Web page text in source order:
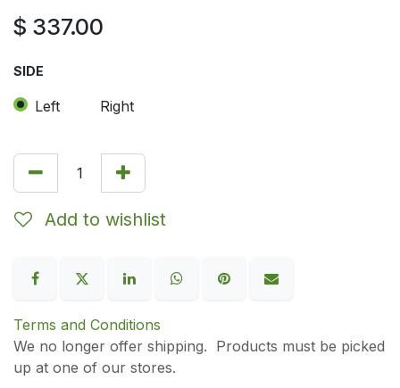
$ 337.00
SIDE
Left Right
Add to wishlist
Terms and Conditions
We no longer offer shipping. Products must be picked
up at one of our stores.